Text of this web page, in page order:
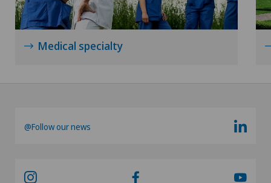
Medical specialty
@Follow our news